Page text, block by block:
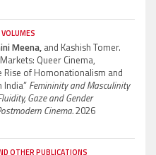
Meena, and Kashish Tomer.
Queer Cinema,
Rise of Homonationalism and
India” Femininity and Masculinity
Gaze and Gender
Cinema.2026
OTHER PUBLICATIONS